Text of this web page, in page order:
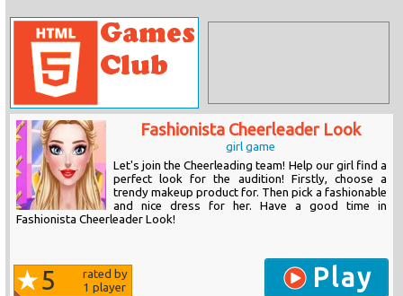
Fashionista Cheerleader Look
girl game
Let's join the Cheerleading team! Help our girl find a
perfect look for the audition! Firstly, choose a
trendy makeup product for. Then pick a fashionable
and nice dress for her. Have a good time in
Fashionista Cheerleader Look!
5
rated by
1 player Play